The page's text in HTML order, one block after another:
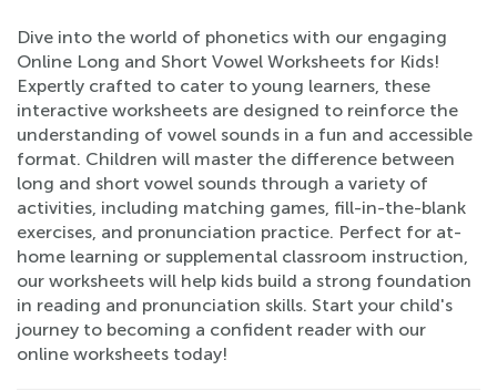
Dive into the world of phonetics with our engaging
Online Long and Short Vowel Worksheets for Kids!
Expertly crafted to cater to young learners, these
interactive worksheets are designed to reinforce the
understanding of vowel sounds in a fun and accessible
format. Children will master the difference between
long and short vowel sounds through a variety of
activities, including matching games, fill-in-the-blank
exercises, and pronunciation practice. Perfect for at-
home learning or supplemental classroom instruction,
our worksheets will help kids build a strong foundation
in reading and pronunciation skills. Start your child's
journey to becoming a confident reader with our
online worksheets today!